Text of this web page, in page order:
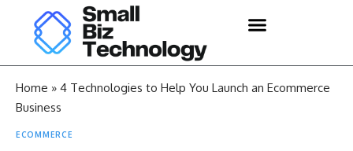
Home » 4 Technologies to Help You Launch an Ecommerce
Business
ECOMMERCE